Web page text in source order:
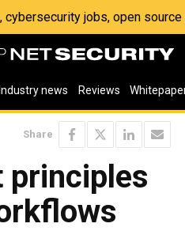
cybersecurity jobs, open
Industry news Reviews
Share
principles